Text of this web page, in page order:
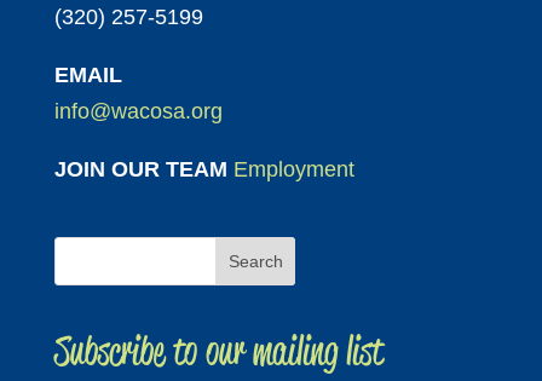
(320) 257-5199
EMAIL
info@wacosa.org
JOIN OUR TEAM Employment
Subscribe to our mailing list